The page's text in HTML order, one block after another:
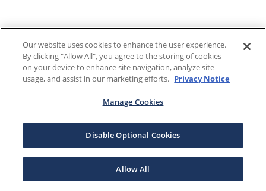
Our website uses cookies to enhance the user experience.
By clicking "Allow All", you agree to the storing of cookies
on your device to enhance site navigation, analyze site
usage, and assist in our marketing efforts. Privacy Notice
Manage Cookies
Disable Optional Cookies
Allow All